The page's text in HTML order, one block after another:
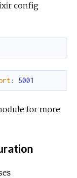
config
: 5001
for more